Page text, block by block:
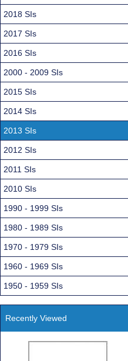
2018 SIs
2017 SIs
2016 SIs
2000 - 2009 SIs
2015 SIs
2014 SIs
2013 SIs
2012 SIs
2011 SIs
2010 SIs
1990 - 1999 SIs
1980 - 1989 SIs
1970 - 1979 SIs
1960 - 1969 SIs
1950 - 1959 SIs
Recently Viewed